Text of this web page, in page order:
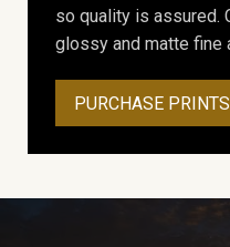
so quality is assured.
glossy and matte fine
PURCHASE